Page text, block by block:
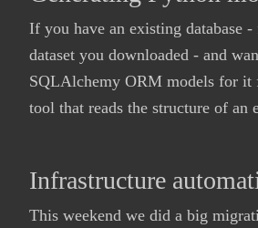
If you have an existing database
dataset you downloaded - and
SQLAlchemy ORM models for it
tool that reads the structure of
Infrastructure
This weekend we did a big